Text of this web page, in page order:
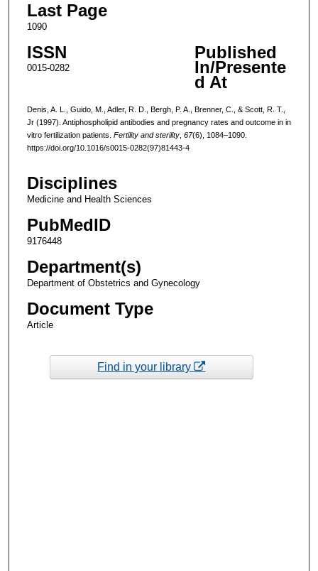
Last Page
1090
ISSN
0015-0282
Published
In/Presente
d At
Denis, A. L., Guido, M., Adler, R. D., Bergh, P. A., Brenner, C., & Scott, R. T.,
Jr (1997). Antiphospholipid antibodies and pregnancy rates and outcome in in
vitro fertilization patients. Fertility and sterility, 67(6), 1084–1090.
https://doi.org/10.1016/s0015-0282(97)81443-4
Disciplines
Medicine and Health Sciences
PubMedID
9176448
Department(s)
Department of Obstetrics and Gynecology
Document Type
Article
Find in your library